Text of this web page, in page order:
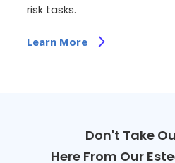
risk tasks.
Learn More
Don't Take
Here From Our